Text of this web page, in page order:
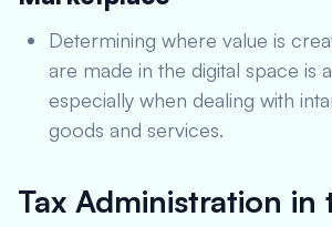
Determining where value is
are made in the digital space is
especially when dealing with
goods and services.
Tax Administration in